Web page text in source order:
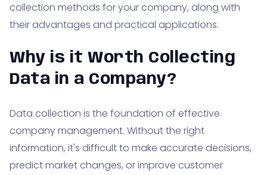
collection methods for your company, along with
their advantages and practical applications.
Why is it Worth Collecting
Data in a Company?
Data collection is the foundation of effective
company management. Without the right
information, it's difficult to make accurate decisions,
predict market changes, or improve customer